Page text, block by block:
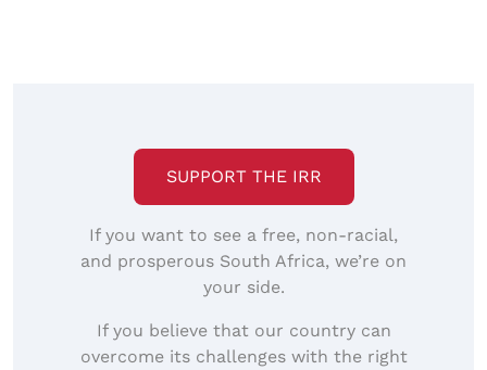
SUPPORT THE IRR
If you want to see a free, non-racial,
and prosperous South Africa, we’re on
your side.
If you believe that our country can
overcome its challenges with the right